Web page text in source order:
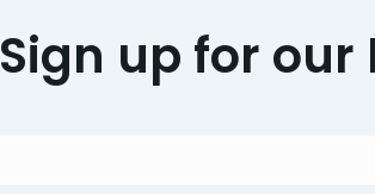
Sign up for our